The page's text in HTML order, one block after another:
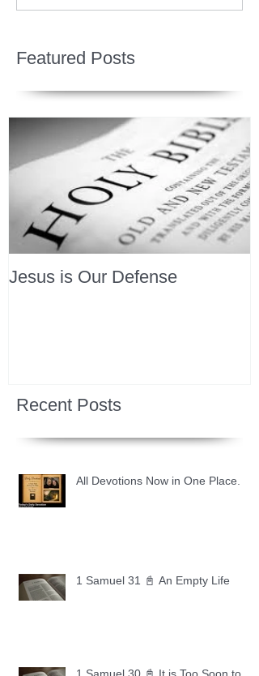
Featured Posts
Jesus is Our Defense
Recent Posts
All Devotions Now in One Place.
1 Samuel 31 📓 An Empty Life
1 Samuel 30 📓 It is Too Soon to